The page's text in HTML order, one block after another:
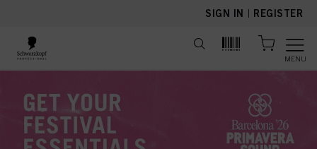
SIGN IN | REGISTER
MENU